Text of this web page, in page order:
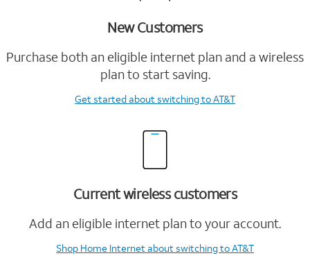
New Customers
Purchase both an eligible internet plan and a wireless
plan to start saving.
Get startedabout switching to AT&T
Current wireless customers
Add an eligible internet plan to your account.
Shop Home Internetabout switching to AT&T